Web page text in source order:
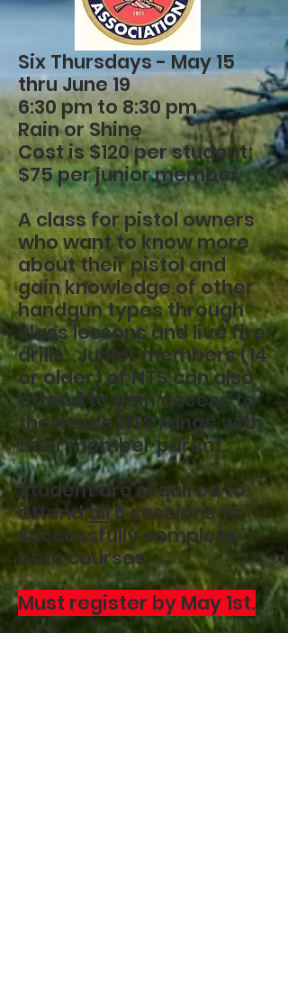
Six Thursdays - May 15
thru June 19
6:30 pm to 8:30 pm
Rain or Shine
Cost is $120 per student;
$75 per junior member
A class for pistol owners
who want to know more
about their pistol and
gain knowledge of other
handgun types through
class lessons and live fire
drills. Junior members (14
or older) of NTS can also
attend to gain access to
the inside NTS range with
their member parent.
Student are required to
attendall6 sessions to
successfully complete
both courses.
Must register by May 1st.